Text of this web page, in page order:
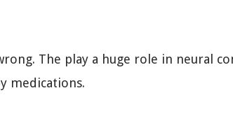
The play a huge role in neural
medications.